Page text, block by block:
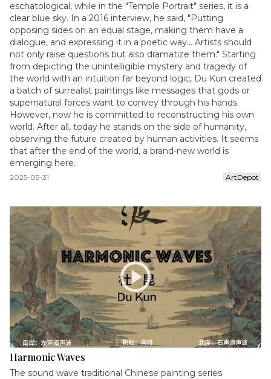
eschatological, while in the "Temple Portrait" series, it is a
clear blue sky. In a 2016 interview, he said, "Putting
opposing sides on an equal stage, making them have a
dialogue, and expressing it in a poetic way... Artists should
not only raise questions but also dramatize them." Starting
from depicting the unintelligible mystery and tragedy of
the world with an intuition far beyond logic, Du Kun created
a batch of surrealist paintings like messages that gods or
supernatural forces want to convey through his hands.
However, now he is committed to reconstructing his own
world. After all, today he stands on the side of humanity,
observing the future created by human activities. It seems
that after the end of the world, a brand-new world is
emerging here.
2025-05-31 ArtDepot
play_circle
Harmonic Waves
The sound wave traditional Chinese painting series